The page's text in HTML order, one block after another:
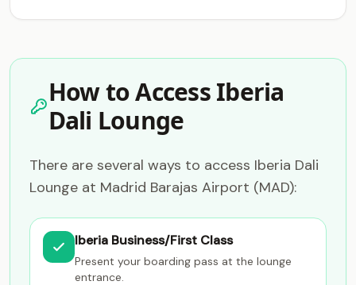
How to Access Iberia
Dali Lounge
There are several ways to access Iberia Dali
Lounge at Madrid Barajas Airport (MAD):
Iberia Business/First Class
Present your boarding pass at the lounge
entrance.